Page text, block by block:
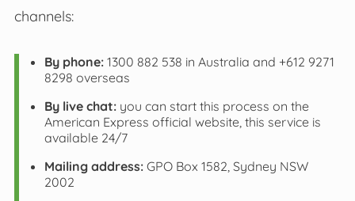
channels:
By phone:1300 882 538 in Australia and +612 9271
8298 overseas
By live chat:you can start this process on the
American Express official website, this service is
available 24/7
Mailing address:GPO Box 1582, Sydney NSW
2002